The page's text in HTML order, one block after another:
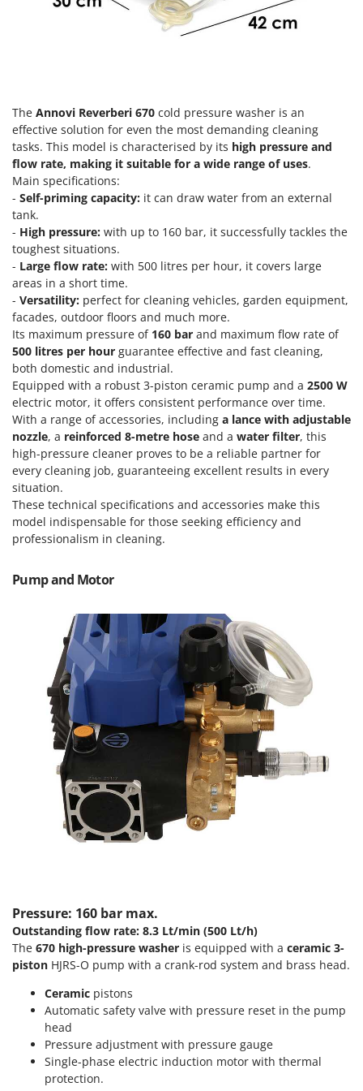
Olive Leaf Removers
Outdoor floor brushes
P
Pasta Makers
Petrol Rough Cut Mowers
Pneumatic Pruning Shears
Pool Vacuum Cleaners
Post Hole Borers & Earth Augers
Poultry plucker machines
Power Harrows
Power Barrows
Power Stations - Batteries - Portable power stations
Power Sweepers
Pressure Washers
Pruners
Pruning Saws on Extension Pole
Pruning shears
R
Riding-on Mowers
Safety Workwear
Sausage Stuffers
Saw Benches for Wood - Log Saws
Scythe Mowers
Seeders and Compost Spreaders
Slicers
Snow Blowers
Snow Ploughs
Spring Loaded Tillers - Cultivators
Steam Cleaners and Sanitising Machines
Stump Grinders
Subsoilers
Sulphur Sprayers - Knapsack Dusters
Swimming Pool Cleaning Robots
Swimming pools
Einhell
Elegen
Energy Gruppi
Enotecnica Pillan
Eschenfelder
EuroMech
Eurosystems
F
FAC
Fama Industrie
Famag
Famur
FARMER
FBC
Ferrari Group
Ferroni
Ferrua
FIAC
FIEM
Fimar
Fiorentini
Fiskars
Flymo
Fontana Forni
Francini
G3 Ferrari
Gardena
Garofalo
GeoTech
Ginko - MGM
Gipeco
Girmi
GRAEF
Gre
GreenBay
Greenworks
The Annovi Reverberi 670 cold pressure washer is an
effective solution for even the most demanding cleaning
tasks. This model is characterised by its high pressure and
flow rate, making it suitable for a wide range of uses.
Main specifications:
- Self-priming capacity: it can draw water from an external
tank.
- High pressure: with up to 160 bar, it successfully tackles the
toughest situations.
- Large flow rate: with 500 litres per hour, it covers large
areas in a short time.
- Versatility: perfect for cleaning vehicles, garden equipment,
facades, outdoor floors and much more.
Its maximum pressure of 160 bar and maximum flow rate of
500 litres per hour guarantee effective and fast cleaning,
both domestic and industrial.
Equipped with a robust 3-piston ceramic pump and a 2500 W
electric motor, it offers consistent performance over time.
With a range of accessories, including a lance with adjustable
nozzle, a reinforced 8-metre hose and a water filter, this
high-pressure cleaner proves to be a reliable partner for
every cleaning job, guaranteeing excellent results in every
situation.
These technical specifications and accessories make this
model indispensable for those seeking efficiency and
professionalism in cleaning.
Pump and Motor
Pressure: 160 bar max.
Outstanding flow rate: 8.3 Lt/min (500 Lt/h)
The 670 high-pressure washer is equipped with a ceramic 3-
piston HJRS-O pump with a crank-rod system and brass head.
Ceramic pistons
Automatic safety valve with pressure reset in the pump
head
Pressure adjustment with pressure gauge
Single-phase electric induction motor with thermal
protection.